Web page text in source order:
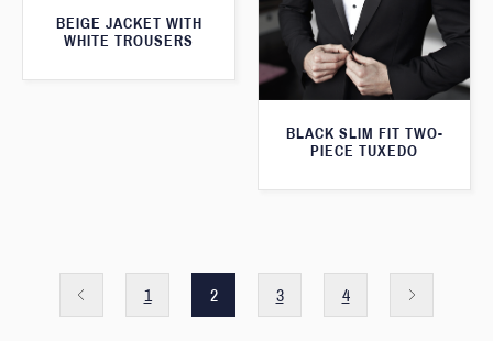
BEIGE JACKET WITH
WHITE TROUSERS
BLACK SLIM FIT TWO-
PIECE TUXEDO
1 2 3 4